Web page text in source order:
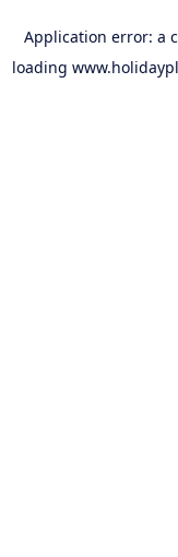
Application error: a
loading